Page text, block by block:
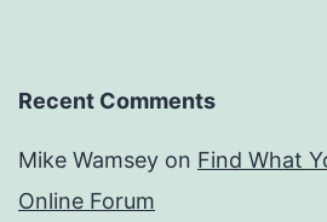
Recent Comments
Mike Wamsey on Find What
Online Forum